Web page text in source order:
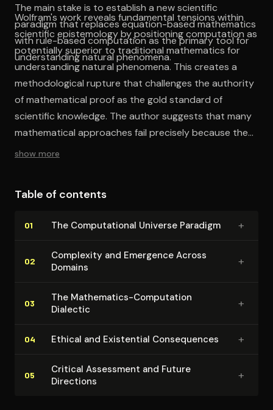
The main stake is to establish a new scientific
paradigm that replaces equation-based mathematics
with rule-based computation as the primary tool for
understanding natural phenomena.
Wolfram's work reveals fundamental tensions within
scientific epistemology by positioning computation as
potentially superior to traditional mathematics for
understanding natural phenomena. This creates a
methodological rupture that challenges the authority
of mathematical proof as the gold standard of
scientific knowledge. The author suggests that many
mathematical approaches fail precisely because they
impose continuous, analytical frameworks on
show more
Table of contents
01 The Com­pu­ta­tion­al Universe Paradigm +
02
Complexity and Emergence Across
Domains
+
03
The Mathematics-Computation
Dialectic
+
04 Ethical and Existential Con­se­quences +
05
Critical Assessment and Future
Directions
+